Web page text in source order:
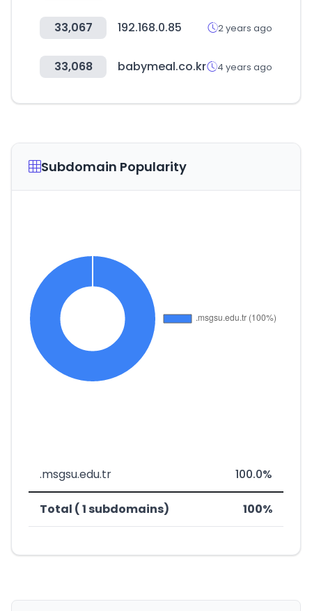
33,067 192.168.0.85 2 years ago
33,068 babymeal.co.kr 4 years ago
Subdomain Popularity
.msgsu.edu.tr 100.0%
Total ( 1 subdomains) 100%